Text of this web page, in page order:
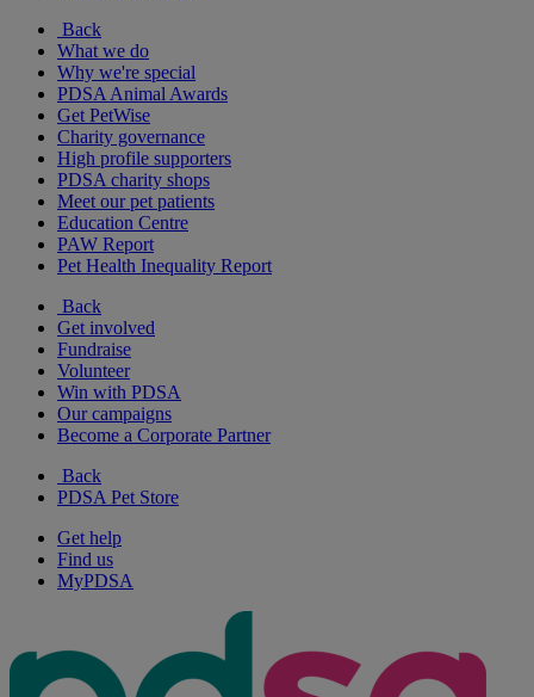
Back
What we do
Why we're special
PDSA Animal Awards
Get PetWise
Charity governance
High profile supporters
PDSA charity shops
Meet our pet patients
Education Centre
PAW Report
Pet Health Inequality Report
Back
Get involved
Fundraise
Volunteer
Win with PDSA
Our campaigns
Become a Corporate Partner
Back
PDSA Pet Store
Get help
Find us
MyPDSA